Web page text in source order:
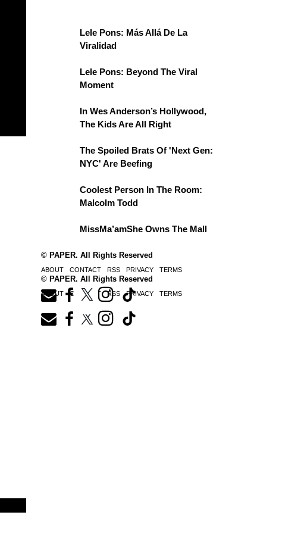
Lele Pons: Más Allá De La
Viralidad
Lele Pons: Beyond The Viral
Moment
In Wes Anderson’s Hollywood,
The Kids Are All Right
The Spoiled Brats Of 'Next Gen:
NYC' Are Beefing
Coolest Person In The Room:
Malcolm Todd
MissMa’amShe Owns The Mall
© PAPER. All Rights Reserved
ABOUT CONTACT RSS PRIVACY TERMS
© PAPER. All Rights Reserved
ABOUT CONTACT RSS PRIVACY TERMS